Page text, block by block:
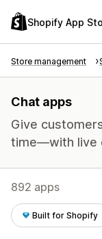
Shopify App
Store management
Chat apps
Give
time—with live
892 apps
Built for Shopify